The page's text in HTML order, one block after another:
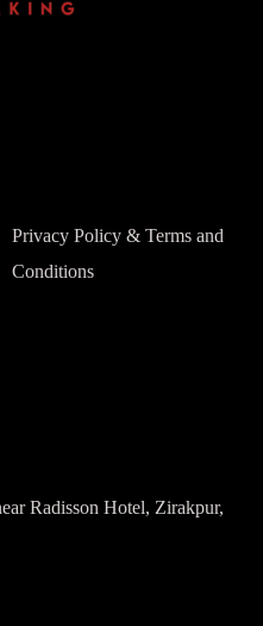
Privacy Policy & Terms and
Conditions
Radisson Hotel, Zirakpur,